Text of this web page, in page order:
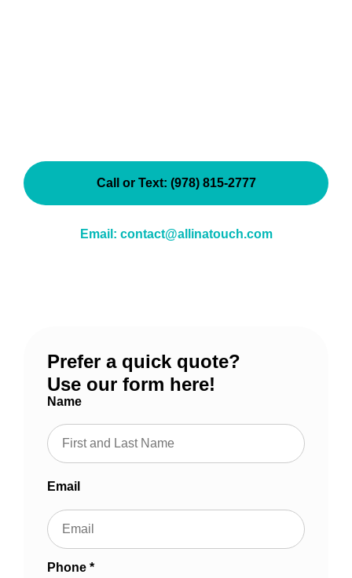
Email: contact@allinatouch.com
Call or Text: (978) 815-2777
Prefer a quick quote?
Use our form here!
Name
Email
Phone *